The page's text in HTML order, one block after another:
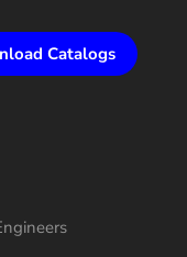
Catalogs